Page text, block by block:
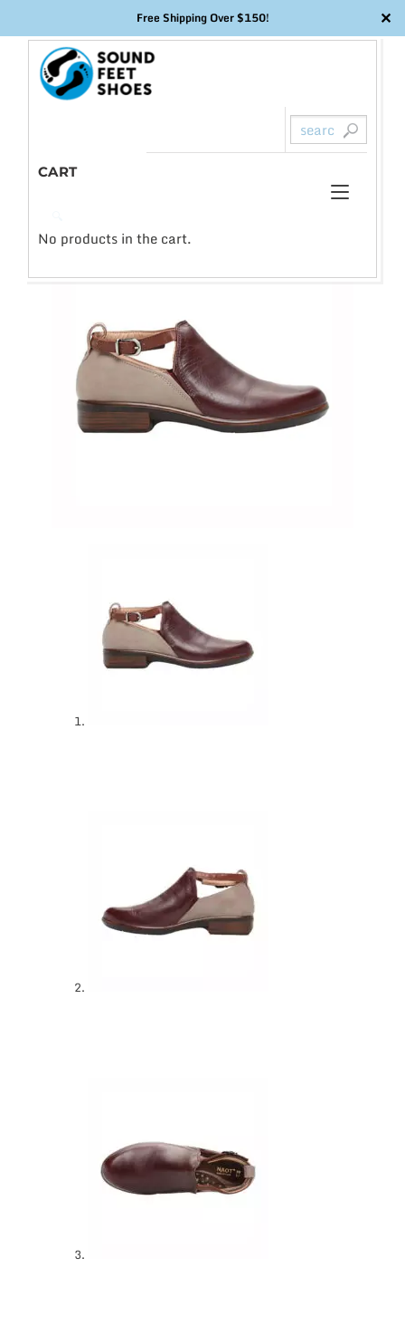
Free Shipping Over $150! ✕
content
CART
No products in the cart.